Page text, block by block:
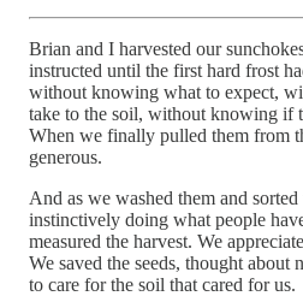
Brian and I harvested our
instructed until the first hard frost
without knowing what to expect,
take to the soil, without knowing if
When we finally pulled them from
generous.
And as we washed them and
instinctively doing what people
measured the harvest. We
We saved the seeds, thought about
to care for the soil that cared for us.